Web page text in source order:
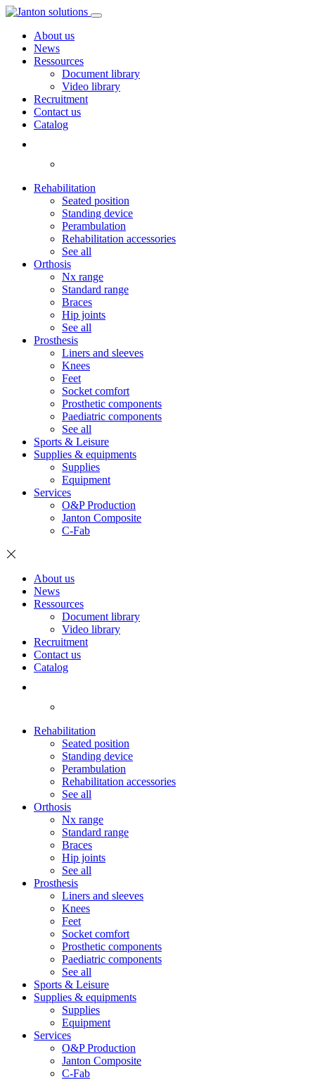
About us
News
Ressources
Document library
Video library
Recruitment
Contact us
Catalog
Rehabilitation
Seated position
Standing device
Perambulation
Rehabilitation accessories
See all
Orthosis
Nx range
Standard range
Braces
Hip joints
See all
Prosthesis
Liners and sleeves
Knees
Feet
Socket comfort
Prosthetic components
Paediatric components
See all
Sports & Leisure
Supplies & equipments
Supplies
Equipment
Services
O&P Production
Janton Composite
C-Fab
About us
News
Ressources
Document library
Video library
Recruitment
Contact us
Catalog
Rehabilitation
Seated position
Standing device
Perambulation
Rehabilitation accessories
See all
Orthosis
Nx range
Standard range
Braces
Hip joints
See all
Prosthesis
Liners and sleeves
Knees
Feet
Socket comfort
Prosthetic components
Paediatric components
See all
Sports & Leisure
Supplies & equipments
Supplies
Equipment
Services
O&P Production
Janton Composite
C-Fab